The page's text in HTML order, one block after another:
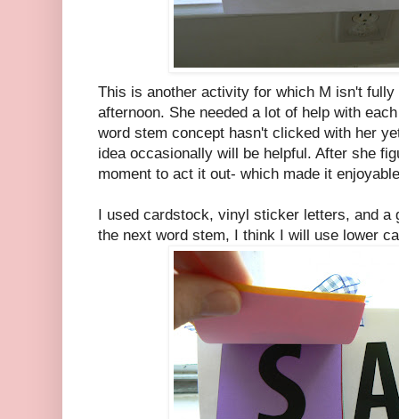
This is another activity for which M isn't
afternoon. She needed a lot of help with
word stem concept hasn't clicked with her
idea occasionally will be helpful. After she
moment to act it out- which made it
I used cardstock, vinyl sticker letters, and a
the next word stem, I think I will use lower